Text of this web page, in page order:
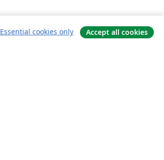
Essential cookies only Accept all cookies